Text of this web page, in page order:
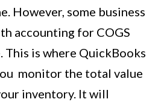
However, some business
accounting for COGS
This is where QuickBooks
monitor the total value
inventory. It will